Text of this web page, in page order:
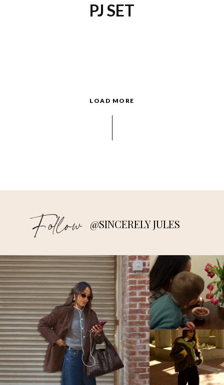
PJ SET
LOAD MORE
Follow @SINCERELY JULES